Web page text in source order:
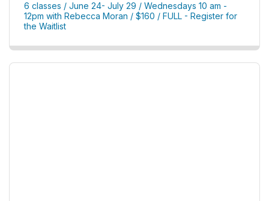
6 classes / June 24- July 29 / Wednesdays 10 am -
12pm with Rebecca Moran / $160 / FULL - Register for
the Waitlist